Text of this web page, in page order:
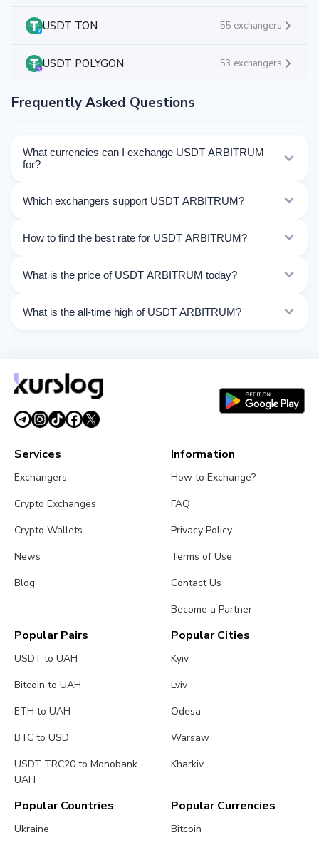
USDT TON 55 exchangers
USDT POLYGON 53 exchangers
Frequently Asked Questions
What currencies can I exchange USDT ARBITRUM
for?
ARBITRUM. Choose the direction you need from the
Which exchangers support USDT ARBITRUM?
ARBITRUM operations.
How to find the best rate for USDT ARBITRUM?
different exchangers on this page. Rates are updated in
What is the price of USDT ARBITRUM today?
$1.00. Over the last 24 hours, the price ranged from
What is the all-time high of USDT ARBITRUM?
Services
Exchangers
Crypto Exchanges
Crypto Wallets
News
Blog
Information
How to Exchange?
FAQ
Privacy Policy
Terms of Use
Contact Us
Become a Partner
Popular Pairs
USDT to UAH
Bitcoin to UAH
ETH to UAH
BTC to USD
USDT TRC20 to Monobank
UAH
Popular Cities
Kyiv
Lviv
Odesa
Warsaw
Kharkiv
Popular Countries
Ukraine
Popular Currencies
Bitcoin